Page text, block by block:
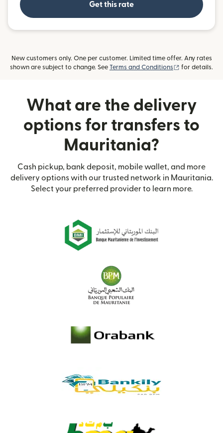
Get this rate
New customers only. One per customer. Limited time offer. Any rates
shown are subject to change. See Terms and Conditions (opens in new
for details.
What are the delivery
options for transfers to
Mauritania?
Cash pickup, bank deposit, mobile wallet, and more
delivery options with our trusted network in Mauritania.
Select your preferred provider to learn more.